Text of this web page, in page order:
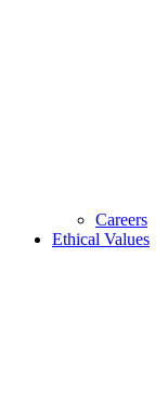
Careers
Ethical Values